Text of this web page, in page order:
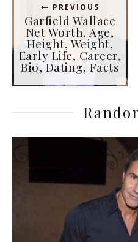
PREVIOUS
Garfield Wallace
Net Worth, Age,
Height, Weight,
Early Life, Career,
Bio, Dating, Facts